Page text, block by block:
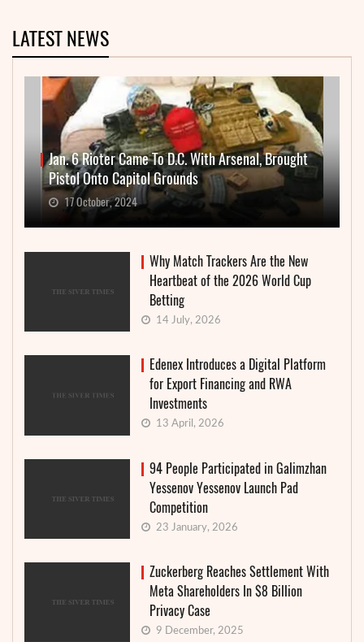
LATEST NEWS
Jan. 6 Rioter Came To D.C. With Arsenal, Brought
Pistol Onto Capitol Grounds
17 October, 2024
Why Match Trackers Are the New
Heartbeat of the 2026 World Cup
Betting
14 July, 2026
Edenex Introduces a Digital Platform
for Export Financing and RWA
Investments
13 April, 2026
94 People Participated in Galimzhan
Yessenov Yessenov Launch Pad
Competition
23 January, 2026
Zuckerberg Reaches Settlement With
Meta Shareholders In $8 Billion
Privacy Case
9 December, 2025